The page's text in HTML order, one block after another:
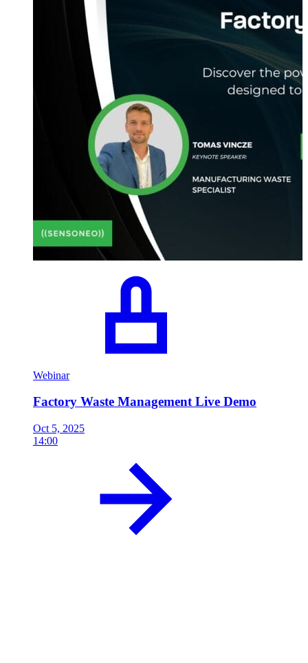
Webinar
Factory Waste Management Live Demo
Oct 5, 2025
14:00